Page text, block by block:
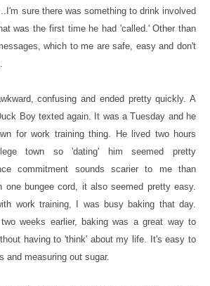
sure there was something to drink involved
was the first time he had 'called.' Other than
which to me are safe, easy and don't
confusing and ended pretty quickly. A
Boy texted again. It was a Tuesday and he
for work training thing. He lived two hours
town so 'dating' him seemed pretty
commitment sounds scarier to me than
one bungee cord, it also seemed pretty easy.
work training, I was busy baking that day.
weeks earlier, baking was a great way to
having to 'think' about my life. It's easy to
and measuring out sugar.